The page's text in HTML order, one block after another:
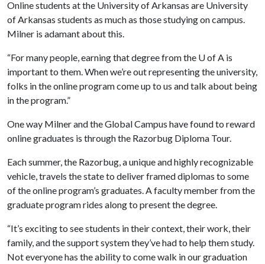
Online students at the University of Arkansas are University
of Arkansas students as much as those studying on campus.
Milner is adamant about this.
“For many people, earning that degree from the U of A is
important to them. When we’re out representing the university,
folks in the online program come up to us and talk about being
in the program.”
One way Milner and the Global Campus have found to reward
online graduates is through the Razorbug Diploma Tour.
Each summer, the Razorbug, a unique and highly recognizable
vehicle, travels the state to deliver framed diplomas to some
of the online program’s graduates. A faculty member from the
graduate program rides along to present the degree.
“It’s exciting to see students in their context, their work, their
family, and the support system they’ve had to help them study.
Not everyone has the ability to come walk in our graduation